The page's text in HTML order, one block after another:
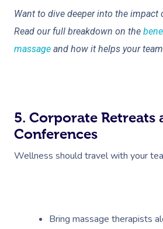
Want to dive deeper into the impact
Read our full breakdown on the
massage and how it helps your
5. Corporate Retreats
Conferences
Wellness should travel with your
Bring massage therapists